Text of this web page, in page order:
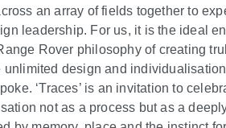
an array of fields together to
leadership. For us, it is the ideal
Rover philosophy of creating
unlimited design and
‘Traces’ is an invitation to
not as a process but as a